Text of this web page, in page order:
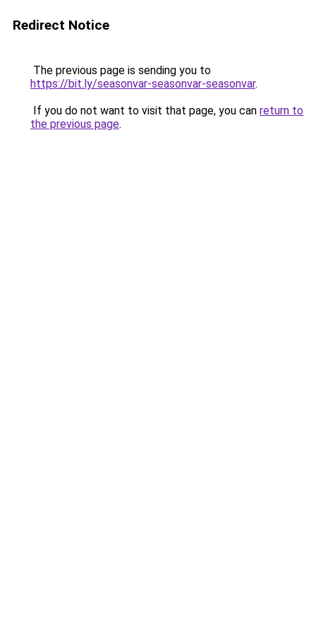
Redirect Notice
The previous page is sending you to
https://bit.ly/seasonvar-seasonvar-seasonvar.
If you do not want to visit that page, you can return to
the previous page.